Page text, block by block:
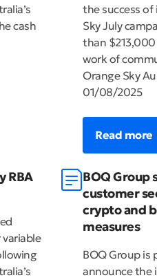
cash
the success of
Sky July
than
work of
Orange Sky
01/08/2025
Read more
RBA
BOQ Group
customer
crypto and
measures
BOQ Group is
announce the